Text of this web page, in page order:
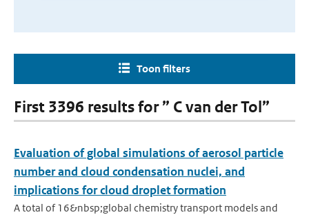
Toon filters
First 3396 results for ” C van der Tol”
Evaluation of global simulations of aerosol particle
number and cloud condensation nuclei, and
implications for cloud droplet formation
A total of 16&nbsp;global chemistry transport models and